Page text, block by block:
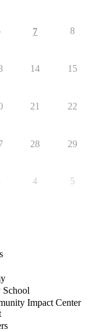
7 8
14 15
21 22
28 29
4 5
School
Center